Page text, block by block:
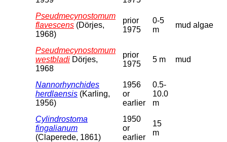
Pseudmecynostomum
flavescens (Dörjes,
1968)
prior
1975
0-5
m
mud algae
Pseudmecynostomum
westbladi Dörjes,
1968
prior
1975
5 m mud
Nannorhynchides
herdlaensis (Karling,
1956)
1956
or
earlier
0.5-
10.0
m
Cylindrostoma
fingalianum
(Claperede, 1861)
1950
or
earlier
15
m